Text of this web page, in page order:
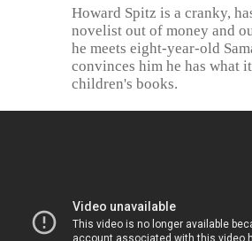
Howard Spitz is a cranky,
novelist out of money and
he meets eight-year-old
convinces him he has what
children's books.